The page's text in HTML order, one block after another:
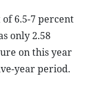
6.5-7 percent
only 2.58
on this year
year period.